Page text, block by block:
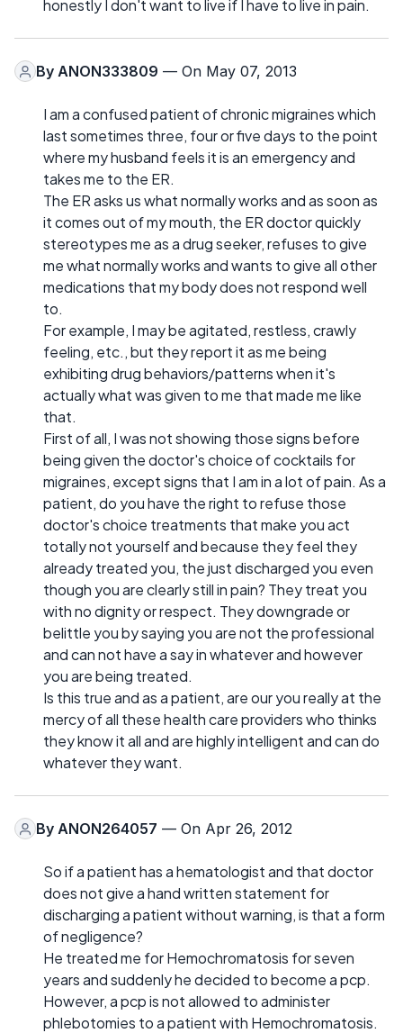
honestly I don't want to live if I have to live in pain.
By ANON333809 — On May 07, 2013
I am a confused patient of chronic migraines which
last sometimes three, four or five days to the point
where my husband feels it is an emergency and
takes me to the ER.
The ER asks us what normally works and as soon as
it comes out of my mouth, the ER doctor quickly
stereotypes me as a drug seeker, refuses to give
me what normally works and wants to give all other
medications that my body does not respond well
to.
For example, I may be agitated, restless, crawly
feeling, etc., but they report it as me being
exhibiting drug behaviors/patterns when it's
actually what was given to me that made me like
that.
First of all, I was not showing those signs before
being given the doctor's choice of cocktails for
migraines, except signs that I am in a lot of pain. As a
patient, do you have the right to refuse those
doctor's choice treatments that make you act
totally not yourself and because they feel they
already treated you, the just discharged you even
though you are clearly still in pain? They treat you
with no dignity or respect. They downgrade or
belittle you by saying you are not the professional
and can not have a say in whatever and however
you are being treated.
Is this true and as a patient, are our you really at the
mercy of all these health care providers who thinks
they know it all and are highly intelligent and can do
whatever they want.
By ANON264057 — On Apr 26, 2012
So if a patient has a hematologist and that doctor
does not give a hand written statement for
discharging a patient without warning, is that a form
of negligence?
He treated me for Hemochromatosis for seven
years and suddenly he decided to become a pcp.
However, a pcp is not allowed to administer
phlebotomies to a patient with Hemochromatosis.